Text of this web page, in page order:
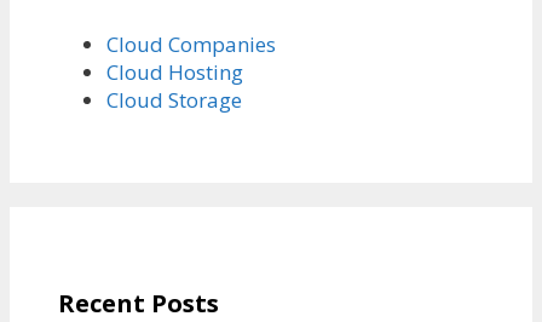
Cloud Companies
Cloud Hosting
Cloud Storage
Recent Posts